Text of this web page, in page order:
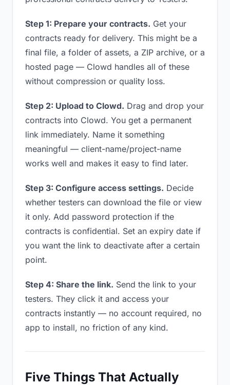
Step 1: Prepare your contracts. Get your
contracts ready for delivery. This might be a
final file, a folder of assets, a ZIP archive, or a
hosted page — Clowd handles all of these
without compression or quality loss.
Step 2: Upload to Clowd. Drag and drop your
contracts into Clowd. You get a permanent
link immediately. Name it something
meaningful — client-name/project-name
works well and makes it easy to find later.
Step 3: Configure access settings. Decide
whether testers can download the file or view
it only. Add password protection if the
contracts is confidential. Set an expiry date if
you want the link to deactivate after a certain
point.
Step 4: Share the link. Send the link to your
testers. They click it and access your
contracts instantly — no account required, no
app to install, no friction of any kind.
Five Things That Actually